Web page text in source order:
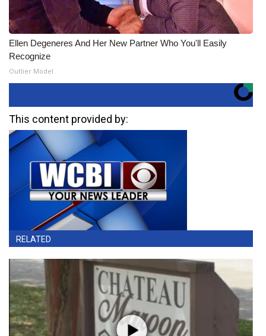
Ellen Degeneres And Her New Partner Who You'll Easily
Recognize
Outlier Model
This content provided by:
RELATED